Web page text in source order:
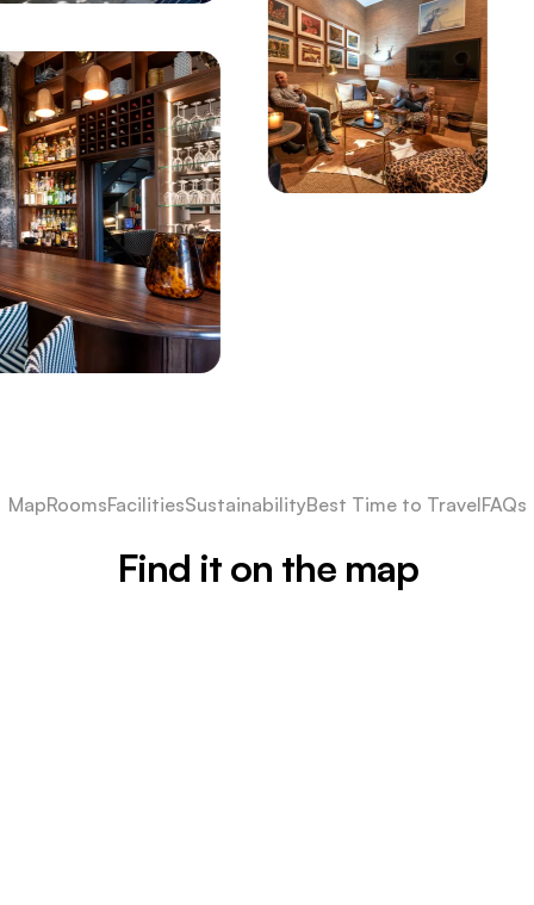
MapRoomsFacilitiesSustainabilityBest Time to TravelFAQs
Find it on the map